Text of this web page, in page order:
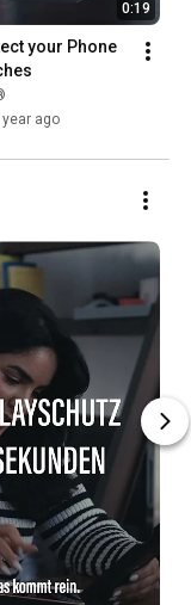
0:19
your Phone
year ago